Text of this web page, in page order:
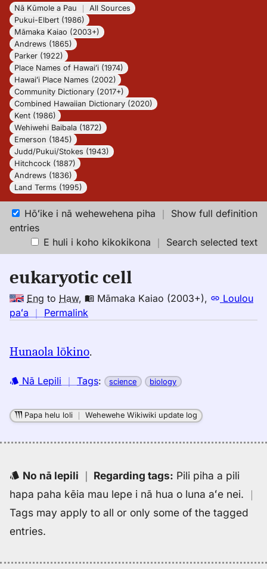
Nā Kūmole a Pau
All Sources
Pukui-Elbert (1986)
Māmaka Kaiao (2003+)
Andrews (1865)
Parker (1922)
Place Names of Hawaiʻi (1974)
Hawaiʻi Place Names (2002)
Community Dictionary (2017+)
Combined Hawaiian Dictionary (2020)
Kent (1986)
Wehiwehi Baibala (1872)
Emerson (1845)
Judd/Pukui/Stokes (1943)
Hitchcock (1887)
Andrews (1836)
Land Terms (1995)
Hōʻike i nā wehewehena piha ｜ Show full definition
entries
E huli i koho kikokikona ｜ Search selected text
eukaryotic cell
Eng to Haw, Māmaka Kaiao (2003+),
Loulou
paʻa ｜ Permalink
eukaryotic
Māmaka
(2003+),
to
Hunaola lōkino.
Nā Lepili ｜ Tags: science biology
Papa helu loli ｜Wehewehe Wikiwiki update log
No nā lepili ｜ Regarding tags: Pili piha a pili
hapa paha kēia mau lepe i nā hua o luna aʻe nei. ｜
Tags may apply to all or only some of the tagged
entries.